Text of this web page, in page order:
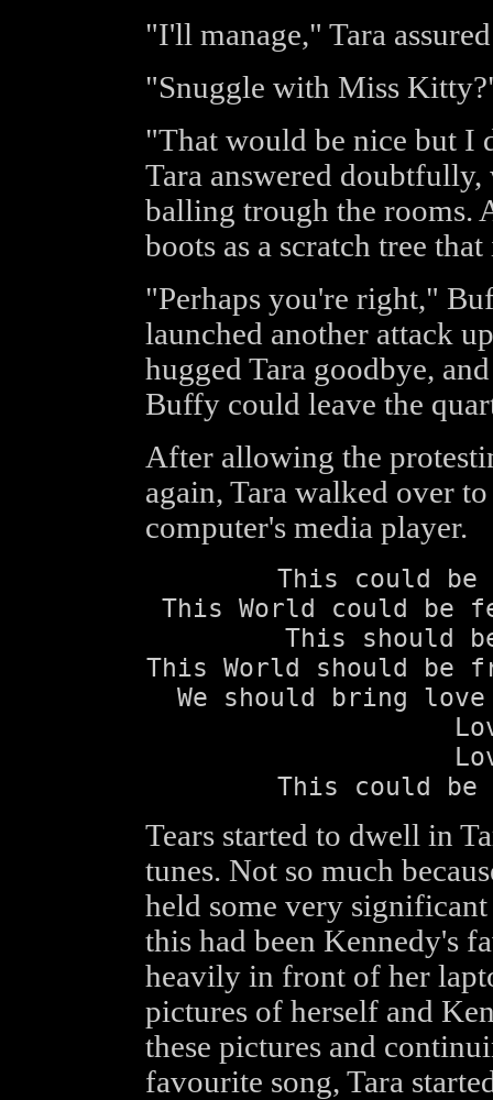
"I'll manage," Tara
"Snuggle with Miss
"That would be nice but I
Tara answered
balling trough the rooms.
boots as a scratch tree that
"Perhaps you're right,"
launched another attack
hugged Tara goodbye,
Buffy could leave the
After allowing the
again, Tara walked over
computer's media player.
This could be
This World could be
This should
This World should be
We should bring
This could be
Tears started to dwell in
tunes. Not so much
held some very significant
this had been Kennedy's
heavily in front of her
pictures of herself and
these pictures and
favourite song, Tara